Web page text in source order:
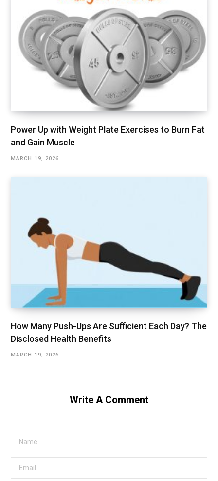
Power Up with Weight Plate Exercises to Burn Fat
and Gain Muscle
MARCH 19, 2026
How Many Push-Ups Are Sufficient Each Day? The
Disclosed Health Benefits
MARCH 19, 2026
Write A Comment